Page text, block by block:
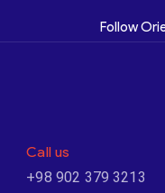
Follow
Call us
+98 902 379 3213